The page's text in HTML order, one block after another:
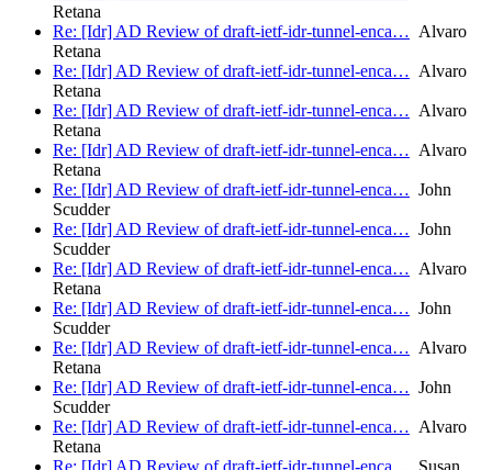
Retana
Re: [Idr] AD Review of draft-ietf-idr-tunnel-enca… Alvaro
Retana
Re: [Idr] AD Review of draft-ietf-idr-tunnel-enca… Alvaro
Retana
Re: [Idr] AD Review of draft-ietf-idr-tunnel-enca… Alvaro
Retana
Re: [Idr] AD Review of draft-ietf-idr-tunnel-enca… Alvaro
Retana
Re: [Idr] AD Review of draft-ietf-idr-tunnel-enca… John
Scudder
Re: [Idr] AD Review of draft-ietf-idr-tunnel-enca… John
Scudder
Re: [Idr] AD Review of draft-ietf-idr-tunnel-enca… Alvaro
Retana
Re: [Idr] AD Review of draft-ietf-idr-tunnel-enca… John
Scudder
Re: [Idr] AD Review of draft-ietf-idr-tunnel-enca… Alvaro
Retana
Re: [Idr] AD Review of draft-ietf-idr-tunnel-enca… John
Scudder
Re: [Idr] AD Review of draft-ietf-idr-tunnel-enca… Alvaro
Retana